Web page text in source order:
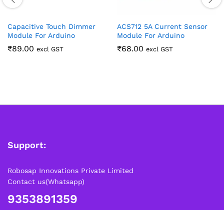
Capacitive Touch Dimmer
Module For Arduino
₹89.00 excl GST
ACS712 5A Current Sensor
Module For Arduino
₹68.00 excl GST
Support:
Robosap Innovations Private Limited
Contact us(Whatsapp)
9353891359